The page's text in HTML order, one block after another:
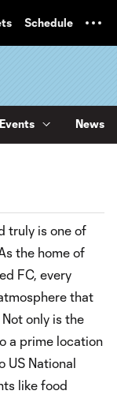
Schedule
Events News
truly is one of
the home of
FC, every
that
only is the
a prime location
US National
like food